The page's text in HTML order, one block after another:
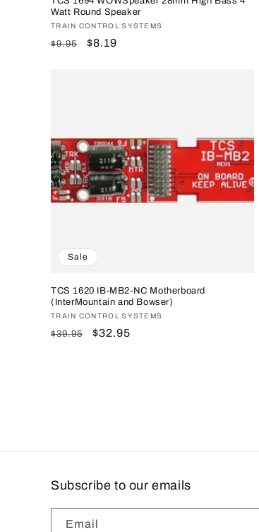
Watt Round Speaker
Vendor:
TRAIN CONTROL SYSTEMS
Regular
$9.95
Sale
$8.19
Sale
TCS 1620 IB-MB2-NC Motherboard
(InterMountain and Bowser)
Vendor:
TRAIN CONTROL SYSTEMS
Regular
$39.95
Sale
$32.95
Subscribe to our emails
Email